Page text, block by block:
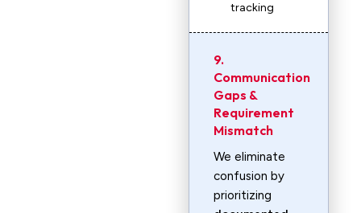
tracking
9.
Communication
Gaps &
Requirement
Mismatch
We eliminate
confusion by
prioritizing